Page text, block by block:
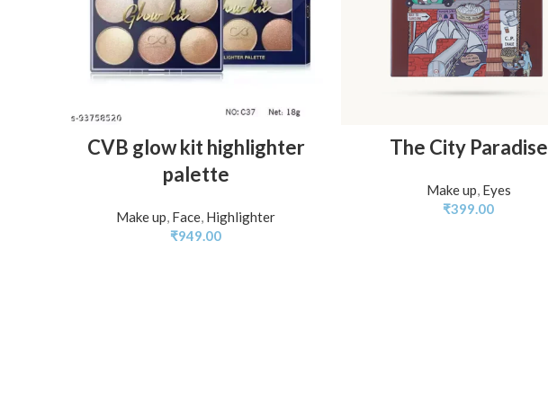
CVB glow kit highlighter
palette
Make up, Face, Highlighter
₹949.00
The City Paradise
Make up, Eyes
₹399.00